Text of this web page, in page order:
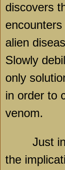
discovers
alien
Slowly
only
in order to
venom.
Just
the